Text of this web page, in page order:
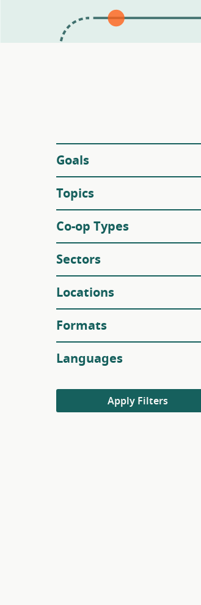
Filters
Goals
Topics
Co-op Types
Sectors
Locations
Formats
Languages
Apply Filters